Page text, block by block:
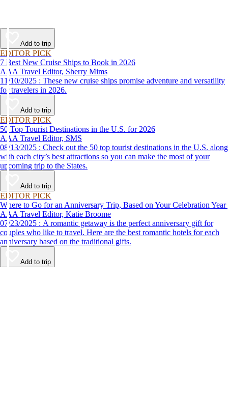
Add to trip
EDITOR PICK
7 Best New Cruise Ships to Book in 2026
AAA Travel Editor, Sherry Mims
11/10/2025 : These new cruise ships promise adventure and versatility
for travelers in 2026.
Add to trip
EDITOR PICK
50 Top Tourist Destinations in the U.S. for 2026
AAA Travel Editor, SMS
08/13/2025 : Check out the 50 top tourist destinations in the U.S. along
with each city’s best attractions so you can make the most of your
upcoming trip to the States.
Add to trip
EDITOR PICK
Where to Go for an Anniversary Trip, Based on Your Celebration Year
AAA Travel Editor, Katie Broome
07/23/2025 : A romantic getaway is the perfect anniversary gift for
couples who like to travel. Here are the best romantic hotels for each
anniversary based on the traditional gifts.
Add to trip